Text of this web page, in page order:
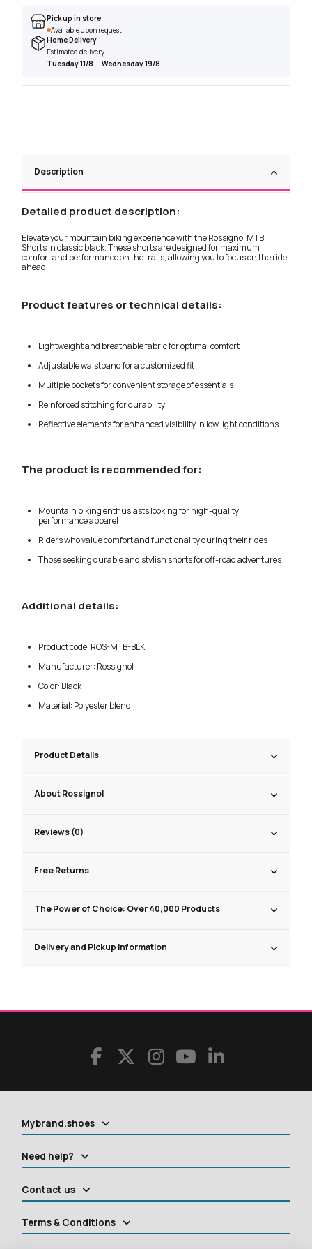
Pick up in store
Available upon request
Home Delivery
Estimated delivery
Tuesday 11/8 —Wednesday 19/8
Description
Detailed product description:
Elevate your mountain biking experience with the Rossignol MTB
Shorts in classic black. These shorts are designed for maximum
comfort and performance on the trails, allowing you to focus on the ride
ahead.
Product features or technical details:
Lightweight and breathable fabric for optimal comfort
Adjustable waistband for a customized fit
Multiple pockets for convenient storage of essentials
Reinforced stitching for durability
Reflective elements for enhanced visibility in low light conditions
The product is recommended for:
Mountain biking enthusiasts looking for high-quality
performance apparel
Riders who value comfort and functionality during their rides
Those seeking durable and stylish shorts for off-road adventures
Additional details:
Product code: ROS-MTB-BLK
Manufacturer: Rossignol
Color: Black
Material: Polyester blend
Product Details
About Rossignol
Reviews (0)
Free Returns
The Power of Choice: Over 40,000 Products
Delivery and Pickup Information
Mybrand.shoes
Need help?
Contact us
Terms & Conditions